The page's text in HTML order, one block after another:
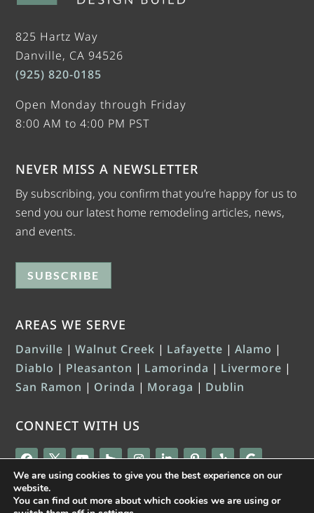
825 Hartz Way
Danville, CA 94526
(925) 820-0185
Open Monday through Friday
8:00 AM to 4:00 PM PST
NEVER MISS A NEWSLETTER
By subscribing, you confirm that you’re happy for us to
send you our latest home remodeling articles, news,
and events.
SUBSCRIBE
AREAS WE SERVE
Danville |Walnut Creek | Lafayette |Alamo |
Diablo | Pleasanton | Lamorinda | Livermore |
San Ramon | Orinda | Moraga | Dublin
CONNECT WITH US
We are using cookies to give you the best experience on our
website.
You can find out more about which cookies we are using or